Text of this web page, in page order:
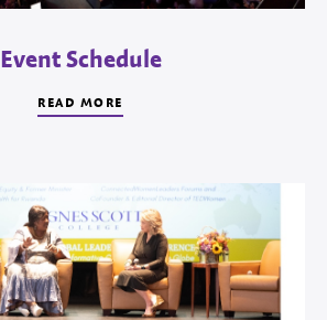
Event Schedule
READ MORE